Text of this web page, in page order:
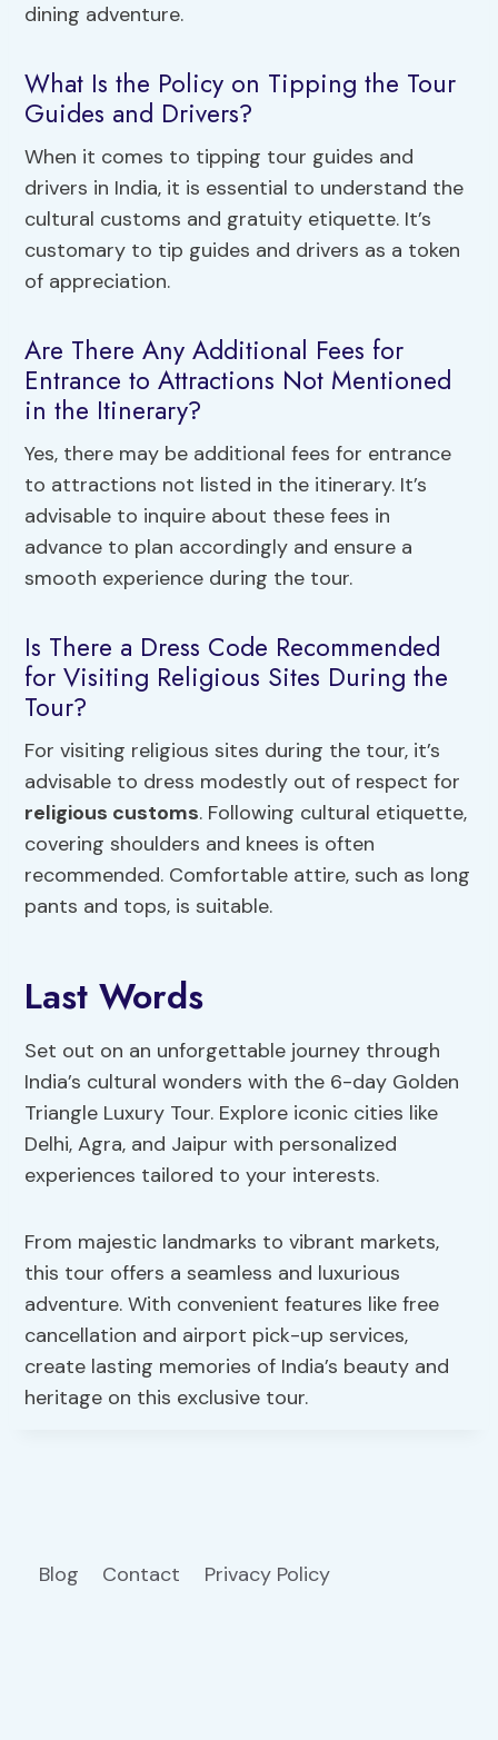
dining adventure.
What Is the Policy on Tipping the Tour
Guides and Drivers?
When it comes to tipping tour guides and
drivers in India, it is essential to understand the
cultural customs and gratuity etiquette. It’s
customary to tip guides and drivers as a token
of appreciation.
Are There Any Additional Fees for
Entrance to Attractions Not Mentioned
in the Itinerary?
Yes, there may be additional fees for entrance
to attractions not listed in the itinerary. It’s
advisable to inquire about these fees in
advance to plan accordingly and ensure a
smooth experience during the tour.
Is There a Dress Code Recommended
for Visiting Religious Sites During the
Tour?
For visiting religious sites during the tour, it’s
advisable to dress modestly out of respect for
religious customs. Following cultural etiquette,
covering shoulders and knees is often
recommended. Comfortable attire, such as long
pants and tops, is suitable.
Last Words
Set out on an unforgettable journey through
India’s cultural wonders with the 6-day Golden
Triangle Luxury Tour. Explore iconic cities like
Delhi, Agra, and Jaipur with personalized
experiences tailored to your interests.
From majestic landmarks to vibrant markets,
this tour offers a seamless and luxurious
adventure. With convenient features like free
cancellation and airport pick-up services,
create lasting memories of India’s beauty and
heritage on this exclusive tour.
Blog Contact Privacy Policy